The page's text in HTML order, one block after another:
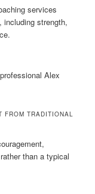
services
strength,
Alex
FROM TRADITIONAL
than a typical